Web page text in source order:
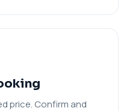
price. Confirm and